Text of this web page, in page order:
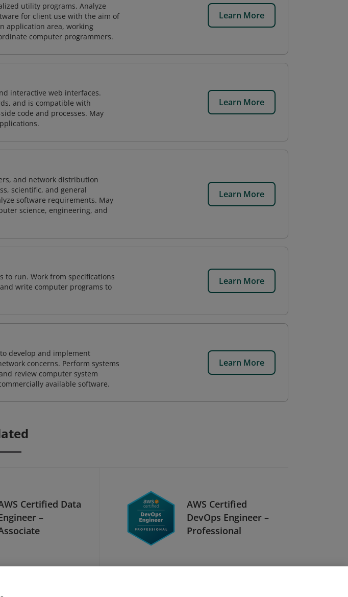
utility programs. Analyze
for client use with the aim of
application area, working
computer programmers.
Learn More
interactive web interfaces.
and is compatible with
code and processes. May
Learn More
and network distribution
scientific, and general
software requirements. May
science, engineering, and
Learn More
to run. Work from specifications
write computer programs to
Learn More
develop and implement
concerns. Perform systems
review computer system
available software.
Learn More
Certified Data
–
AWS Certified
DevOps Engineer –
Professional